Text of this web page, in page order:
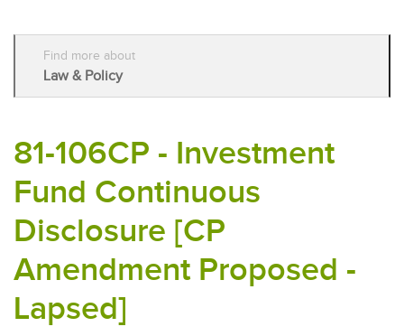
Find more about
Law & Policy
81-106CP - Investment
Fund Continuous
Disclosure [CP
Amendment Proposed -
Lapsed]